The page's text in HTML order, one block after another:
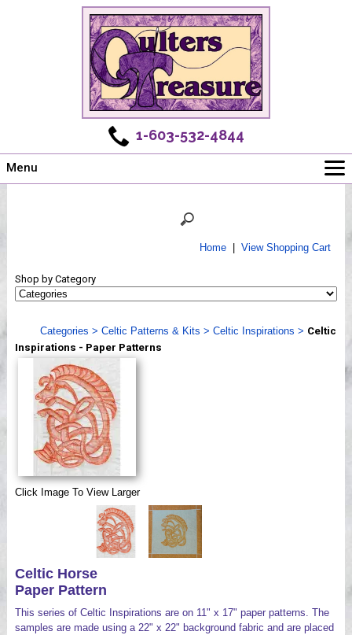
1-603-532-4844
Menu
Shows
Webinar, Tips & Tricks
Videos
Home| View Shopping Cart
Shop by Category
Categories > Celtic Patterns & Kits > Celtic Inspirations > Celtic
Inspirations - Paper Patterns
Click Image To View Larger
Celtic Horse
Paper Pattern
This series of Celtic Inspirations are on 11" x 17" paper patterns. The
samples are made using a 22" x 22" background fabric and are placed